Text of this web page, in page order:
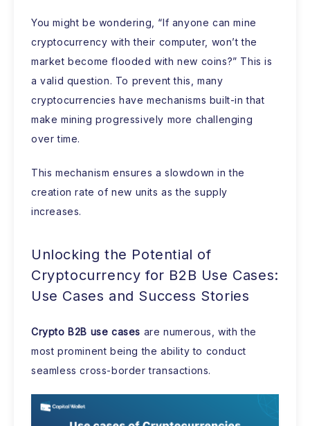
You might be wondering, “If anyone can mine
cryptocurrency with their computer, won’t the
market become flooded with new coins?” This is
a valid question. To prevent this, many
cryptocurrencies have mechanisms built-in that
make mining progressively more challenging
over time.
This mechanism ensures a slowdown in the
creation rate of new units as the supply
increases.
Unlocking the Potential of
Cryptocurrency for B2B Use Cases:
Use Cases and Success Stories
Crypto B2B use cases are numerous, with the
most prominent being the ability to conduct
seamless cross-border transactions.